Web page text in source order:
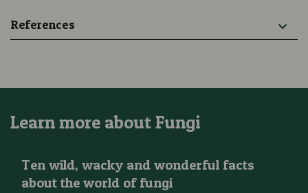
References
Learn more about Fungi
Ten wild, wacky and wonderful facts
about the world of fungi